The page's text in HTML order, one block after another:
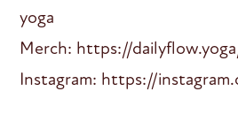
yoga
Merch: https://
Instagram: https://